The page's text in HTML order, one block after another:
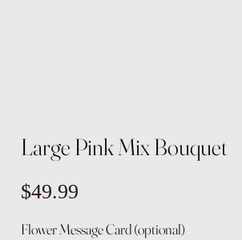
Large Pink Mix Bouquet
$49.99
Flower Message Card (optional)